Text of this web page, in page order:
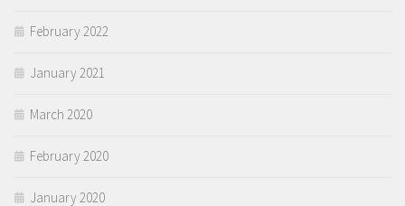
February 2022
January 2021
March 2020
February 2020
January 2020